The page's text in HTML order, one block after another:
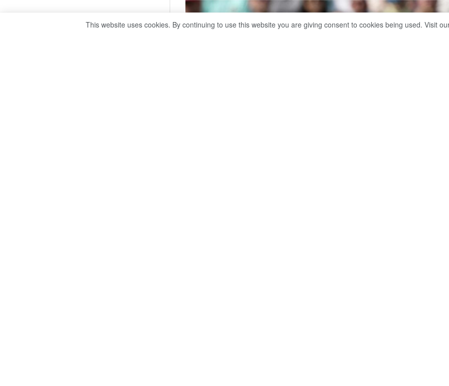
This website uses cookies. By continuing to use this website you are giving consent to cookies being used. Visit